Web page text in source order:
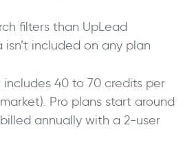
filters than UpLead
included on any plan
includes 40 to 70 credits per
Pro plans start around
annually with a 2-user